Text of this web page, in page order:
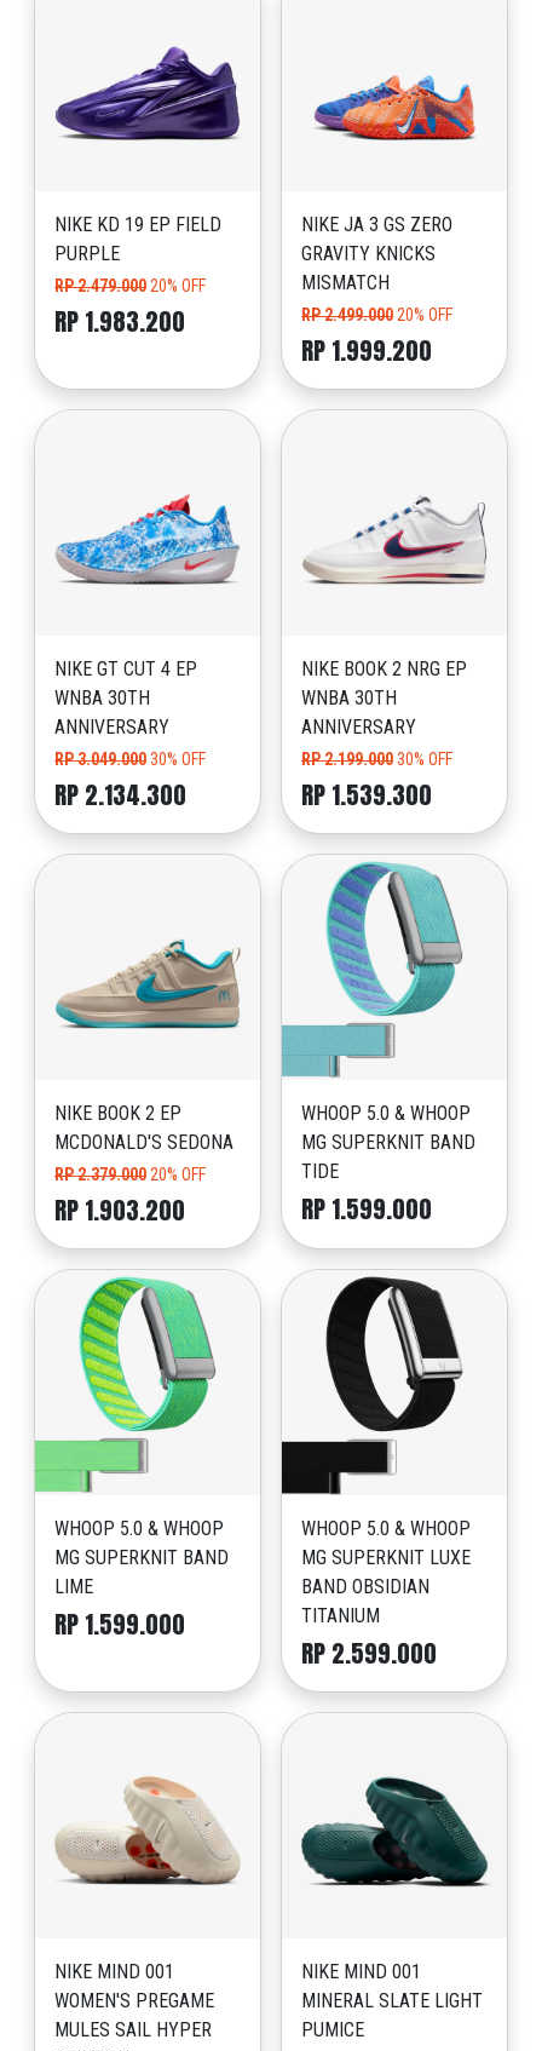
NIKE KD 19 EP FIELD
PURPLE
RP 2.479.000 20% OFF
RP 1.983.200
NIKE JA 3 GS ZERO
GRAVITY KNICKS
MISMATCH
RP 2.499.000 20% OFF
RP 1.999.200
NIKE GT CUT 4 EP
WNBA 30TH
ANNIVERSARY
RP 3.049.00030% OFF
RP 2.134.300
NIKE BOOK 2 NRG EP
WNBA 30TH
ANNIVERSARY
RP 2.199.00030% OFF
RP 1.539.300
NIKE BOOK 2 EP
MCDONALD'S SEDONA
RP 2.379.000 20% OFF
RP 1.903.200
WHOOP 5.0 & WHOOP
MG SUPERKNIT BAND
TIDE
RP 1.599.000
WHOOP 5.0 & WHOOP
MG SUPERKNIT BAND
LIME
RP 1.599.000
WHOOP 5.0 & WHOOP
MG SUPERKNIT LUXE
BAND OBSIDIAN
TITANIUM
RP 2.599.000
NIKE MIND 001
WOMEN'S PREGAME
MULES SAIL HYPER
NIKE MIND 001
MINERAL SLATE LIGHT
PUMICE